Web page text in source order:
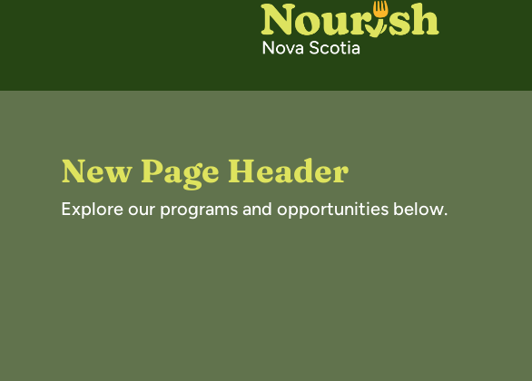
New Page Header
Explore our programs and opportunities below.